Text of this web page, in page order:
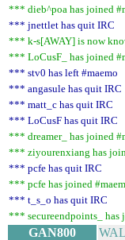
*** dieb^poa has joined
*** jnettlet has quit IRC
*** k-s[AWAY] is now
*** LoCusF_ has joined
*** stv0 has left #maemo
*** angasule has quit IRC
*** matt_c has quit IRC
*** LoCusF has quit IRC
*** dreamer_ has joined
*** ziyourenxiang has
*** pcfe has quit IRC
*** pcfe has joined
*** t_s_o has quit IRC
*** secureendpoints_ has
GAN800